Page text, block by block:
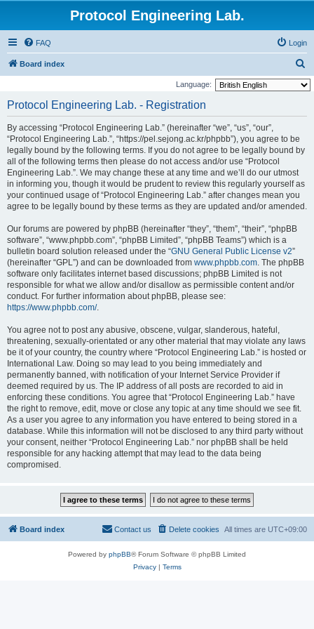
Protocol Engineering Lab.
FAQ Login
Board index
e
Language:
Protocol Engineering Lab. - Registration
By accessing “Protocol Engineering Lab.” (hereinafter “we”, “us”, “our”,
“Protocol Engineering Lab.”, “https://pel.sejong.ac.kr/phpbb”), you agree to be
legally bound by the following terms. If you do not agree to be legally bound by
all of the following terms then please do not access and/or use “Protocol
Engineering Lab.”. We may change these at any time and we’ll do our utmost
in informing you, though it would be prudent to review this regularly yourself as
your continued usage of “Protocol Engineering Lab.” after changes mean you
agree to be legally bound by these terms as they are updated and/or amended.
Our forums are powered by phpBB (hereinafter “they”, “them”, “their”, “phpBB
software”, “www.phpbb.com”, “phpBB Limited”, “phpBB Teams”) which is a
bulletin board solution released under the “GNU General Public License v2”
(hereinafter “GPL”) and can be downloaded from www.phpbb.com. The phpBB
software only facilitates internet based discussions; phpBB Limited is not
responsible for what we allow and/or disallow as permissible content and/or
conduct. For further information about phpBB, please see:
https://www.phpbb.com/.
You agree not to post any abusive, obscene, vulgar, slanderous, hateful,
threatening, sexually-orientated or any other material that may violate any laws
be it of your country, the country where “Protocol Engineering Lab.” is hosted or
International Law. Doing so may lead to you being immediately and
permanently banned, with notification of your Internet Service Provider if
deemed required by us. The IP address of all posts are recorded to aid in
enforcing these conditions. You agree that “Protocol Engineering Lab.” have
the right to remove, edit, move or close any topic at any time should we see fit.
As a user you agree to any information you have entered to being stored in a
database. While this information will not be disclosed to any third party without
your consent, neither “Protocol Engineering Lab.” nor phpBB shall be held
responsible for any hacking attempt that may lead to the data being
compromised.
Board index All times are UTC+09:00
Delete cookies
Contact us
Powered by phpBB® Forum Software © phpBB Limited
Privacy| Terms